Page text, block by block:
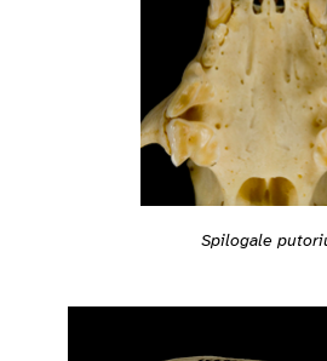
Spilogale